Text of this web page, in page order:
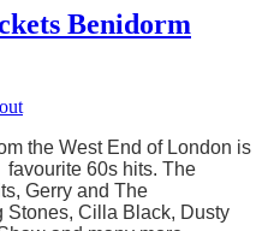
Benidorm
the West End of London is
60s hits. The
Gerry and The
Stones, Cilla Black, Dusty